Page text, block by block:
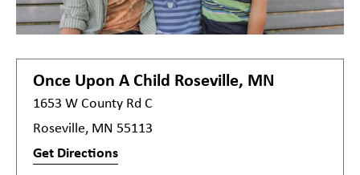
Once Upon A Child Roseville, MN
1653 W County Rd C
Roseville, MN 55113
Get Directions